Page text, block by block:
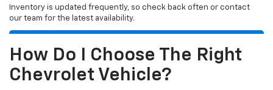
Inventory is updated frequently, so check back often or contact
our team for the latest availability.
How Do I Choose The Right
Chevrolet Vehicle?